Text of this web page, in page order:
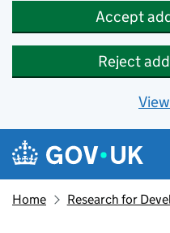
Accept
Reject
Skip to main content
Navigation menu
Home Research for